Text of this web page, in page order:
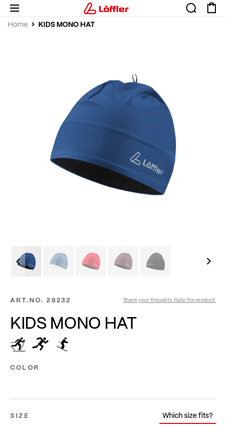
Home KIDS MONO HAT
ART.NO. 28232 Share your thoughts. Rate the product.
KIDS MONO HAT
COLOR
SIZE Which size fits?